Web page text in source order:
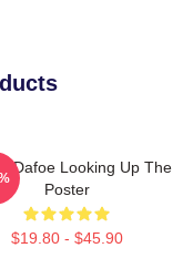
Dafoe Looking Up The
Poster
$19.80 - $45.90